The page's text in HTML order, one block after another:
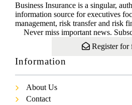
Business Insurance is a singular,
information source for executives
management, risk transfer and risk
Never miss important news.
Register for
Information
About Us
Contact